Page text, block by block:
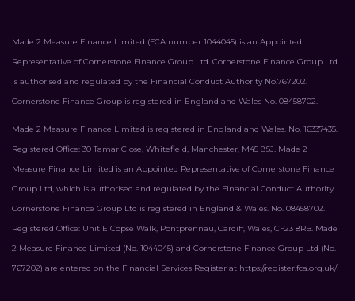
Made 2 Measure Finance Limited (FCA number 1044045) is an Appointed
Representative of Cornerstone Finance Group Ltd. Cornerstone Finance Group Ltd
is authorised and regulated by the Financial Conduct Authority No.767202.
Cornerstone Finance Group is registered in England and Wales No. 08458702.
Made 2 Measure Finance Limited is registered in England and Wales. No. 16337435.
Registered Office: 30 Tamar Close, Whitefield, Manchester, M45 8SJ. Made 2
Measure Finance Limited is an Appointed Representative of Cornerstone Finance
Group Ltd, which is authorised and regulated by the Financial Conduct Authority.
Cornerstone Finance Group Ltd is registered in England & Wales. No. 08458702.
Registered Office: Unit E Copse Walk, Pontprennau, Cardiff, Wales, CF23 8RB. Made
2 Measure Finance Limited (No. 1044045) and Cornerstone Finance Group Ltd (No.
767202) are entered on the Financial Services Register at https://register.fca.org.uk/